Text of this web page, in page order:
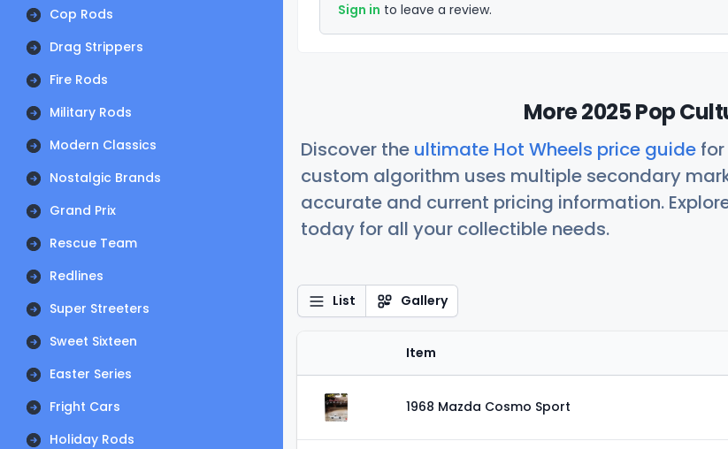
Cop Rods
Drag Strippers
Fire Rods
Military Rods
Modern Classics
Nostalgic Brands
Grand Prix
Rescue Team
Redlines
Super Streeters
Sweet Sixteen
Easter Series
Fright Cars
Holiday Rods
Sign in to leave a review.
More 2025 Pop
Discover the ultimate Hot Wheels price guide
custom algorithm uses multiple secondary
accurate and current pricing information.
today for all your collectible needs.
List Gallery
Item
1968 Mazda Cosmo Sport